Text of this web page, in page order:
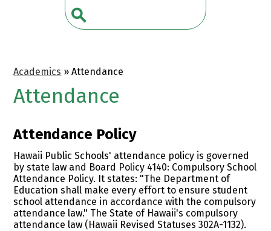
Academics » Attendance
Attendance
Attendance Policy
Hawaii Public Schools' attendance policy is governed
by state law and Board Policy 4140: Compulsory School
Attendance Policy. It states: "The Department of
Education shall make every effort to ensure student
school attendance in accordance with the compulsory
attendance law." The State of Hawaii's compulsory
attendance law (Hawaii Revised Statuses 302A-1132).